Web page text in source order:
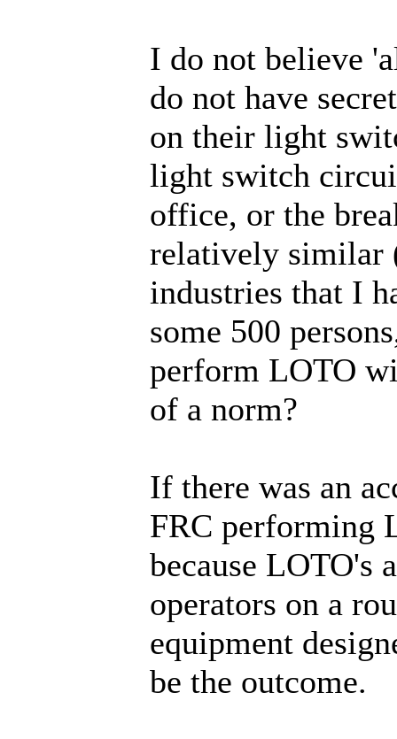
I do not believe
do not have
on their light
light switch
office, or the
relatively similar
industries that I
some 500
perform LOTO
of a norm?
If there was an
FRC performing
because LOTO's
operators on a
equipment
be the outcome.